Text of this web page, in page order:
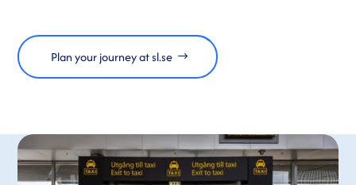
Plan your journey at sl.se